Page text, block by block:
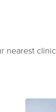
nearest